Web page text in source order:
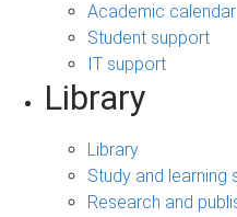
Academic calendar
Student support
IT support
Library
Library
Study and learning
Research and